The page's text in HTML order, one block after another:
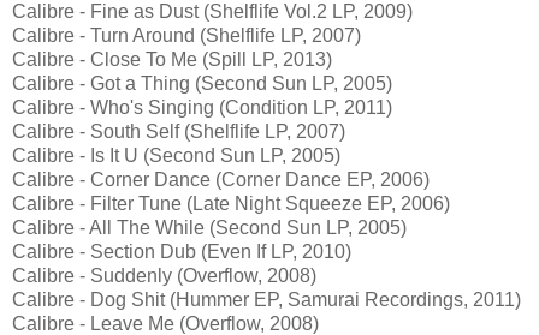
Calibre - Fine as Dust (Shelflife Vol.2 LP, 2009)
Calibre - Turn Around (Shelflife LP, 2007)
Calibre - Close To Me (Spill LP, 2013)
Calibre - Got a Thing (Second Sun LP, 2005)
Calibre - Who's Singing (Condition LP, 2011)
Calibre - South Self (Shelflife LP, 2007)
Calibre - Is It U (Second Sun LP, 2005)
Calibre - Corner Dance (Corner Dance EP, 2006)
Calibre - Filter Tune (Late Night Squeeze EP, 2006)
Calibre - All The While (Second Sun LP, 2005)
Calibre - Section Dub (Even If LP, 2010)
Calibre - Suddenly (Overflow, 2008)
Calibre - Dog Shit (Hummer EP, Samurai Recordings, 2011)
Calibre - Leave Me (Overflow, 2008)